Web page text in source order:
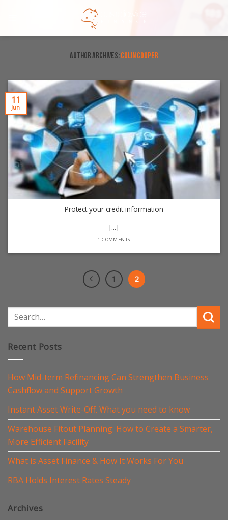
AUTHOR ARCHIVES:COLIN COOPER
Protect your credit information
[...]
1 COMMENTS
11
Jun
1 2
Recent Posts
How Mid-term Refinancing Can Strengthen Business
Cashflow and Support Growth
Instant Asset Write-Off. What you need to know
Warehouse Fitout Planning: How to Create a Smarter,
More Efficient Facility
What is Asset Finance & How It Works For You
RBA Holds Interest Rates Steady
Archives